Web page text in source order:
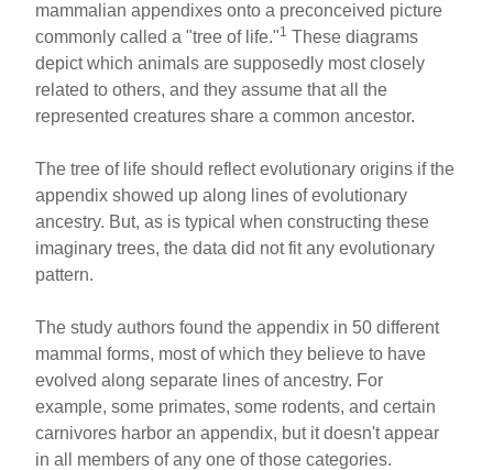
mammalian appendixes onto a preconceived picture
commonly called a "tree of life."1 These diagrams
depict which animals are supposedly most closely
related to others, and they assume that all the
represented creatures share a common ancestor.
The tree of life should reflect evolutionary origins if the
appendix showed up along lines of evolutionary
ancestry. But, as is typical when constructing these
imaginary trees, the data did not fit any evolutionary
pattern.
The study authors found the appendix in 50 different
mammal forms, most of which they believe to have
evolved along separate lines of ancestry. For
example, some primates, some rodents, and certain
carnivores harbor an appendix, but it doesn't appear
in all members of any one of those categories.